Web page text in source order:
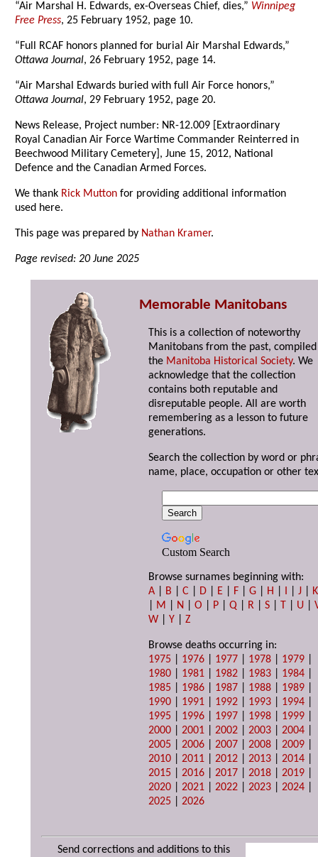
“Air Marshal H. Edwards, ex-Overseas Chief, dies,” Winnipeg
Free Press, 25 February 1952, page 10.
“Full RCAF honors planned for burial Air Marshal Edwards,”
Ottawa Journal, 26 February 1952, page 14.
“Air Marshal Edwards buried with full Air Force honors,”
Ottawa Journal, 29 February 1952, page 20.
News Release, Project number: NR-12.009 [Extraordinary
Royal Canadian Air Force Wartime Commander Reinterred in
Beechwood Military Cemetery], June 15, 2012, National
Defence and the Canadian Armed Forces.
We thank Rick Mutton for providing additional information
used here.
This page was prepared by Nathan Kramer.
Page revised: 20 June 2025
Memorable Manitobans
This is a collection of noteworthy
Manitobans from the past,
the Manitoba Historical Society. We
acknowledge that the collection
contains both reputable and
disreputable people. All are worth
remembering as a lesson to future
generations.
Search the collection by word or
name, place, occupation or other
Custom Search
Browse surnames beginning with:
A
B |C D E F |G H I |J
K
M N |O P |Q R |S T U |
W |Y |Z
Browse deaths occurring in:
1975
1976 1977 1978 1979
1980
1981 1982 1983 1984
1985
1986 1987 1988 1989
1990
1991 1992 1993 1994
1995
1996 1997 1998 1999
2000 |2001 |2002 |2003 |2004
2005 |2006 |2007 |2008 |2009
2010 |2011 |2012 |2013 |2014
2015 |2016 |2017 |2018 |2019
2020 |2021 |2022 |2023 |2024
2025 |2026
Send corrections and additions to this